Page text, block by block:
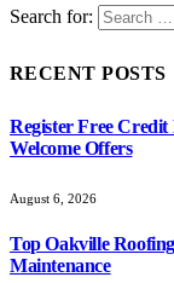
Search for:
RECENT POSTS
Register Free Credit
Welcome Offers
August 6, 2026
Top Oakville
Maintenance